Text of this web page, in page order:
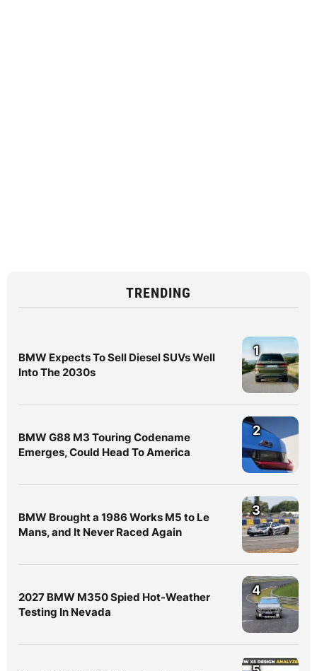
TRENDING
BMW Expects To Sell Diesel SUVs Well
Into The 2030s
1
BMW G88 M3 Touring Codename
Emerges, Could Head To America
2
BMW Brought a 1986 Works M5 to Le
Mans, and It Never Raced Again
3
2027 BMW M350 Spied Hot-Weather
Testing In Nevada
4